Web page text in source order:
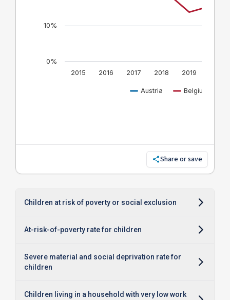
Share or save
Children at risk of poverty or social exclusion
At-risk-of-poverty rate for children
Severe material and social deprivation rate for
children
Children living in a household with very low work